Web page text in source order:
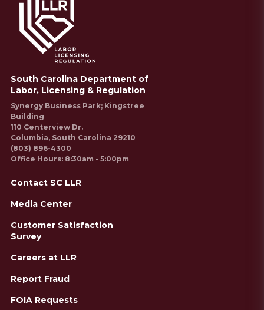
South Carolina Department of
Labor, Licensing & Regulation
Synergy Business Park; Kingstree
Building
110 Centerview Dr.
Columbia, South Carolina 29210
(803) 896-4300
Office Hours: 8:30am - 5:00pm
Contact SC LLR
Media Center
Customer Satisfaction
Survey
Careers at LLR
Report Fraud
FOIA Requests